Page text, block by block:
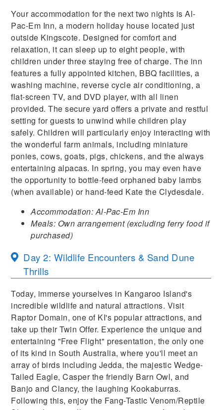
Your accommodation for the next two nights is Al-
Pac-Em Inn, a modern holiday house located just
outside Kingscote. Designed for comfort and
relaxation, it can sleep up to eight people, with
children under three staying free of charge. The inn
features a fully appointed kitchen, BBQ facilities, a
washing machine, reverse cycle air conditioning, a
flat-screen TV, and DVD player, with all linen
provided. The secure yard offers a private and restful
setting for guests to unwind while children play
safely. Children will particularly enjoy interacting with
the wonderful farm animals, including miniature
ponies, cows, goats, pigs, chickens, and the always
entertaining alpacas. In spring, you may even have
the opportunity to bottle-feed orphaned baby lambs
(when available) or hand-feed Kate the Clydesdale.
Accommodation: Al-Pac-Em Inn
Meals: Own arrangement (excluding ferry food if
purchased)
Day 2: Wildlife Encounters & Sand Dune
Thrills
Today, immerse yourselves in Kangaroo Island's
incredible wildlife and natural attractions. Visit
Raptor Domain, one of KI's popular attractions, and
take up their Twin Offer. Experience the unique and
entertaining "Free Flight" presentation, the only one
of its kind in South Australia, where you'll meet an
array of birds including Jedda, the majestic Wedge-
Tailed Eagle, Casper the friendly Barn Owl, and
Banjo and Clancy, the laughing Kookaburras.
Following this, enjoy the Fang-Tastic Venom/Reptile